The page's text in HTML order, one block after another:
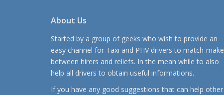
About Us
Started by a group of geeks who wish to provide an
easy channel for Taxi and PHV drivers to match-make
between hirers and reliefs. In the mean while to also
help all drivers to obtain useful informations.
If you have any good suggestions that can help other